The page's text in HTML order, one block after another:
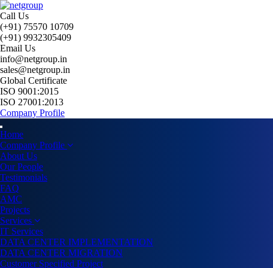
Call Us
(+91) 75570 10709
(+91) 9932305409
Email Us
info@netgroup.in
sales@netgroup.in
Global Certificate
ISO 9001:2015
ISO 27001:2013
Company Profile
Home
Company Profile
About Us
Our People
Testimonials
FAQ
AMC
Projects
Services
IT Services
DATA CENTER IMPLEMENTATION
DATA CENTER MIGRATION
Customer Specified Project